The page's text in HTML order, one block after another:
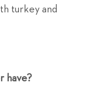
turkey and
have?